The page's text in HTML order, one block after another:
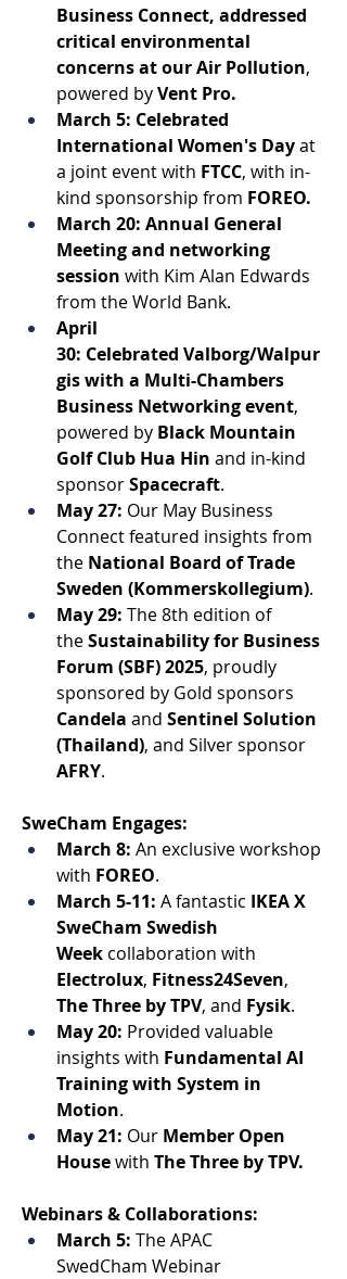
Business Connect, addressed
critical environmental
concerns at our Air Pollution,
powered by Vent Pro.
March 5: Celebrated
International Women's Day at
a joint event with FTCC, with in-
kind sponsorship from FOREO.
March 20: Annual General
Meeting and networking
session with Kim Alan Edwards
from the World Bank.
April
30: Celebrated Valborg/Walpur
gis with a Multi-Chambers
Business Networking event,
powered by Black Mountain
Golf Club Hua Hin and in-kind
sponsor Spacecraft.
May 27: Our May Business
Connect featured insights from
the National Board of Trade
Sweden (Kommerskollegium).
May 29: The 8th edition of
the Sustainability for Business
Forum (SBF) 2025, proudly
sponsored by Gold sponsors
Candela and Sentinel Solution
(Thailand), and Silver sponsor
AFRY.
SweCham Engages:
March 8: An exclusive workshop
with FOREO.
March 5-11: A fantastic IKEA X
SweCham Swedish
Week collaboration with
Electrolux, Fitness24Seven,
The Three by TPV, and Fysik.
May 20: Provided valuable
insights with Fundamental AI
Training with System in
Motion.
May 21: Our Member Open
House with The Three by TPV.
Webinars & Collaborations:
March 5: The APAC
SwedCham Webinar